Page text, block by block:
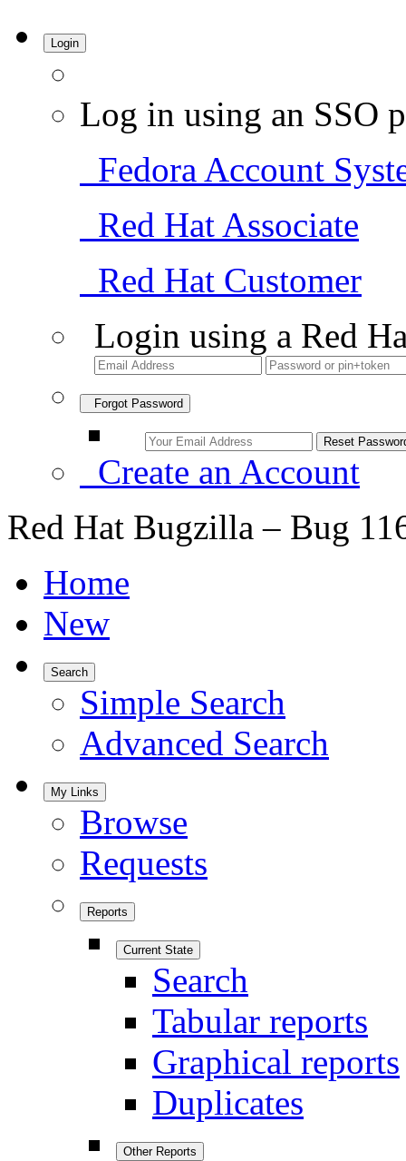
Login
Log in using an SSO
Fedora Account
Red Hat Associate
Red Hat Customer
Login using a Red
Forgot Password
Create an Account
Red Hat Bugzilla – Bug
Home
New
Search
Simple Search
Advanced Search
My Links
Browse
Requests
Reports
Current State
Search
Tabular reports
Graphical reports
Duplicates
Other Reports